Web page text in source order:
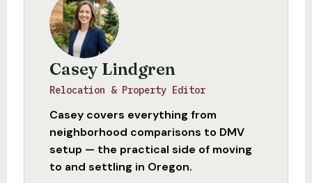
Casey Lindgren
Relocation & Property Editor
Casey covers everything from
neighborhood comparisons to DMV
setup — the practical side of moving
to and settling in Oregon.